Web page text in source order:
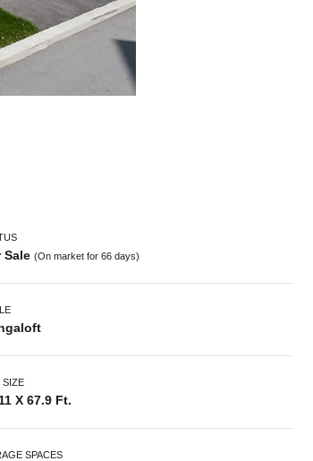
Sale (On market for 66 days)
SIZE
X 67.9 Ft.
SPACES